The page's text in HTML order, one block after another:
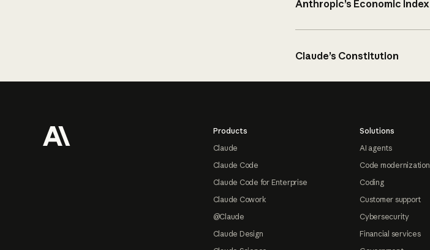
Anthropic’s Economic Index
Claude’s Constitution
Products
Claude
Claude Code
Claude Code for Enterprise
Claude Cowork
@Claude
Claude Design
Solutions
AI agents
Code modernization
Coding
Customer support
Cybersecurity
Financial services